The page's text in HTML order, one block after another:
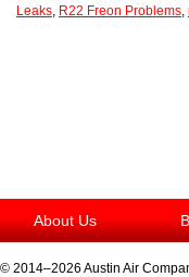
Leaks R22 Freon Problems
About Us
© 2014–2026 Austin Air